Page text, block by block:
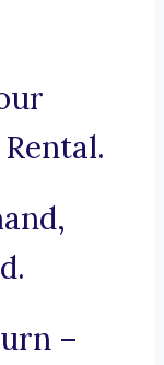
–